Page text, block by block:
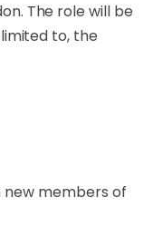
The role will be
to, the
new members of